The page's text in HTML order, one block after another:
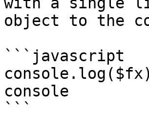
object to the
```javascript
console
```